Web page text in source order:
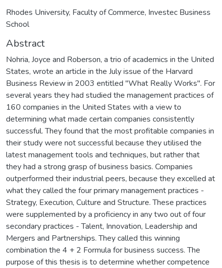
Rhodes University, Faculty of Commerce, Investec Business
School
Abstract
Nohria, Joyce and Roberson, a trio of academics in the United
States, wrote an article in the July issue of the Harvard
Business Review in 2003 entitled "What Really Works". For
several years they had studied the management practices of
160 companies in the United States with a view to
determining what made certain companies consistently
successful. They found that the most profitable companies in
their study were not successful because they utilised the
latest management tools and techniques, but rather that
they had a strong grasp of business basics. Companies
outperformed their industrial peers, because they excelled at
what they called the four primary management practices -
Strategy, Execution, Culture and Structure. These practices
were supplemented by a proficiency in any two out of four
secondary practices - Talent, Innovation, Leadership and
Mergers and Partnerships. They called this winning
combination the 4 + 2 Formula for business success. The
purpose of this thesis is to determine whether competence